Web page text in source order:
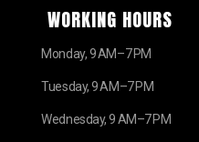
WORKING HOURS
Monday, 9 AM–7 PM
Tuesday, 9 AM–7 PM
Wednesday, 9 AM–7 PM